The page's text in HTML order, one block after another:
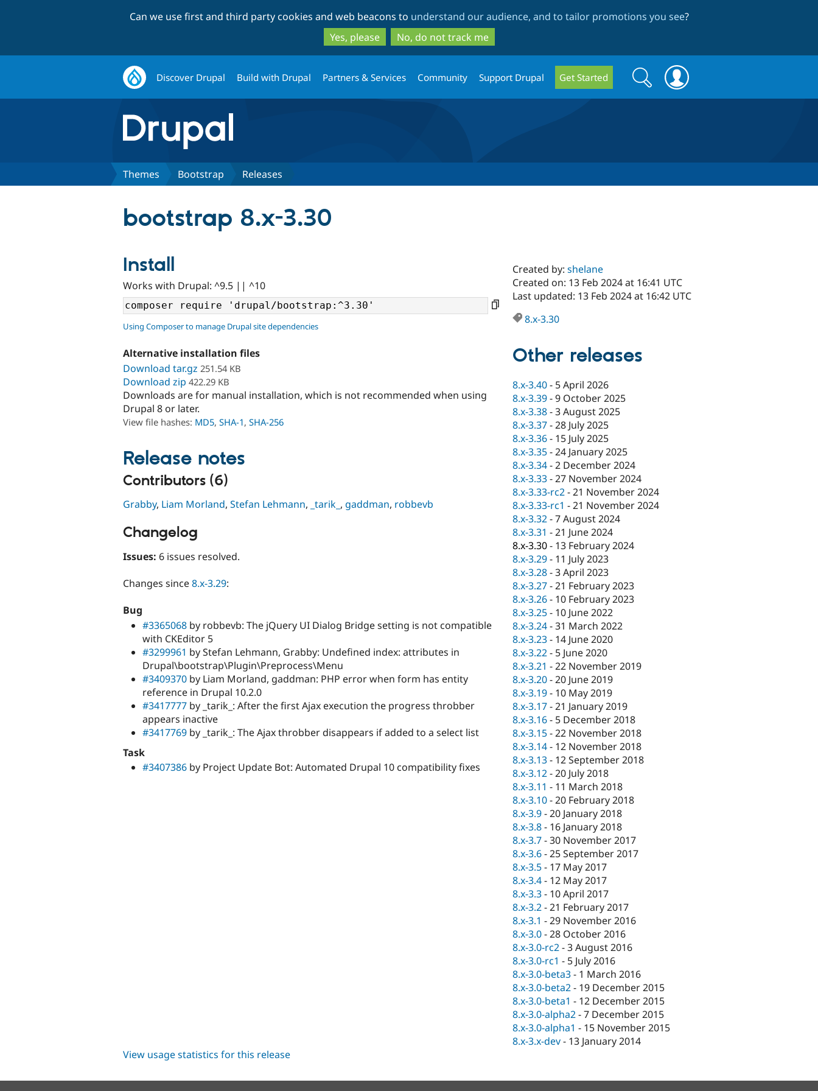
to
main
content
to
search
Can we use first and third party cookies and web beacons to understand our audience, and to tailor promotions you see?
Yes, please
No, do not track me
Discover Drupal Build with Drupal Partners & Services Community Support Drupal Get Started
Search
form
Search
Themes Bootstrap Releases
bootstrap 8.x-3.30
Install
Works with Drupal: ^9.5 || ^10
Using Composer to manage Drupal site dependencies
Alternative installation files
Download tar.gz 251.54 KB
Download zip 422.29 KB
Downloads are for manual installation, which is not recommended when using
Drupal 8 or later.
View file hashes: MD5, SHA-1, SHA-256
Release notes
Contributors (6)
Grabby, Liam Morland, Stefan Lehmann, _tarik_ , gaddman, robbevb
Changelog
Issues: 6 issues resolved.
Changes since8.x-3.29:
Bug
#3365068 by robbevb: The jQuery UI Dialog Bridge setting is not compatible
with CKEditor 5
#3299961 by Stefan Lehmann, Grabby: Undefined index: attributes in
Drupal\bootstrap\Plugin\Preprocess\Menu
#3409370 by Liam Morland, gaddman: PHP error when form has entity
reference in Drupal 10.2.0
#3417777 by _tarik_: After the first Ajax execution the progress throbber
appears inactive
#3417769 by _tarik_: The Ajax throbber disappears if added to a select list
Task
#3407386 by Project Update Bot: Automated Drupal 10 compatibility fixes
Created by:shelane
Created on: 13 Feb 2024 at 16:41 UTC
Last updated: 13 Feb 2024 at 16:42 UTC
8.x-3.30
Other releases
8.x-3.40- 5 April 2026
8.x-3.39-9 October 2025
8.x-3.38-3 August 2025
8.x-3.37-28 July 2025
8.x-3.36- 15 July 2025
8.x-3.35-24 January 2025
8.x-3.34-2 December 2024
8.x-3.33-27 November 2024
8.x-3.33-rc2-21 November 2024
8.x-3.33-rc1 -21 November 2024
8.x-3.32-7 August 2024
8.x-3.31 -21 June 2024
8.x-3.30- 13 February 2024
8.x-3.29- 11 July 2023
8.x-3.28-3 April 2023
8.x-3.27-21 February 2023
8.x-3.26- 10 February 2023
8.x-3.25- 10 June 2022
8.x-3.24-31 March 2022
8.x-3.23- 14 June 2020
8.x-3.22- 5 June 2020
8.x-3.21 -22 November 2019
8.x-3.20-20 June 2019
8.x-3.19- 10 May 2019
8.x-3.17-21 January 2019
8.x-3.16- 5 December 2018
8.x-3.15-22 November 2018
8.x-3.14- 12 November 2018
8.x-3.13- 12 September 2018
8.x-3.12-20 July 2018
8.x-3.11 - 11 March 2018
8.x-3.10-20 February 2018
8.x-3.9-20 January 2018
8.x-3.8- 16 January 2018
8.x-3.7-30 November 2017
8.x-3.6-25 September 2017
8.x-3.5- 17 May 2017
8.x-3.4- 12 May 2017
8.x-3.3- 10 April 2017
8.x-3.2-21 February 2017
8.x-3.1 -29 November 2016
8.x-3.0-28 October 2016
8.x-3.0-rc2-3 August 2016
8.x-3.0-rc1 - 5 July 2016
8.x-3.0-beta3- 1 March 2016
8.x-3.0-beta2- 19 December 2015
8.x-3.0-beta1 - 12 December 2015
8.x-3.0-alpha2-7 December 2015
8.x-3.0-alpha1 - 15 November 2015
8.x-3.x-dev- 13 January 2014
View usage statistics for this release